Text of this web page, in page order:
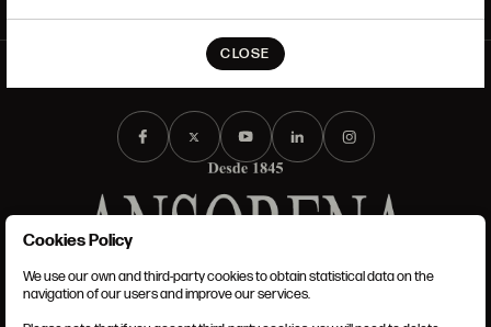
CLOSE
TERMS AND CONDITIONS
LEGAL NOTICE
Cookies Policy
We use our own and third-party cookies to obtain statistical data on the
navigation of our users and improve our services.